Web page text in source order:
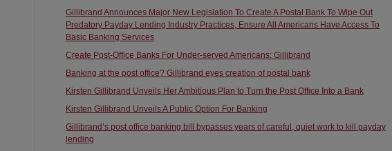
Gillibrand Announces Major New Legislation To Create A Postal Bank To Wipe Out
Predatory Payday Lending Industry Practices, Ensure All Americans Have Access To
Basic Banking Services
Create Post-Office Banks For Under-served Americans: Gillibrand
Banking at the post office? Gillibrand eyes creation of postal bank
Kirsten Gillibrand Unveils Her Ambitious Plan to Turn the Post Office Into a Bank
Kirsten Gillibrand Unveils A Public Option For Banking
Gillibrand’s post office banking bill bypasses years of careful, quiet work to kill payday
lending